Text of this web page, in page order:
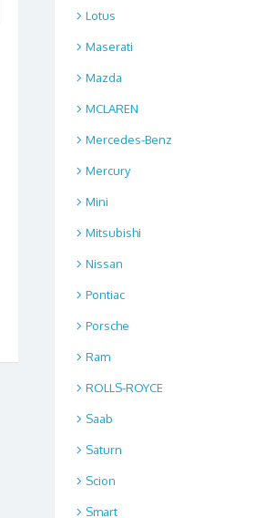
Lotus
Maserati
Mazda
MCLAREN
Mercedes-Benz
Mercury
Mini
Mitsubishi
Nissan
Pontiac
Porsche
Ram
ROLLS-ROYCE
Saab
Saturn
Scion
Smart